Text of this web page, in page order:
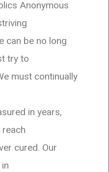
Anonymous
can be no long
try to
must continually
in years,
cured. Our